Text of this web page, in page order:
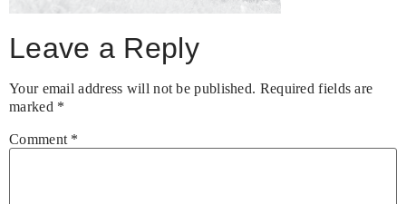
Leave a Reply
Your email address will not be published. Required fields are
marked *
Comment *